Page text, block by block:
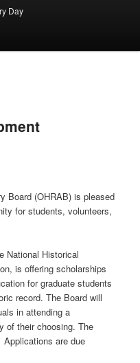
Day
Board (OHRAB) is pleased
for students, volunteers,
National Historical
is offering scholarships
for graduate students
record. The Board will
in attending a
of their choosing. The
are due